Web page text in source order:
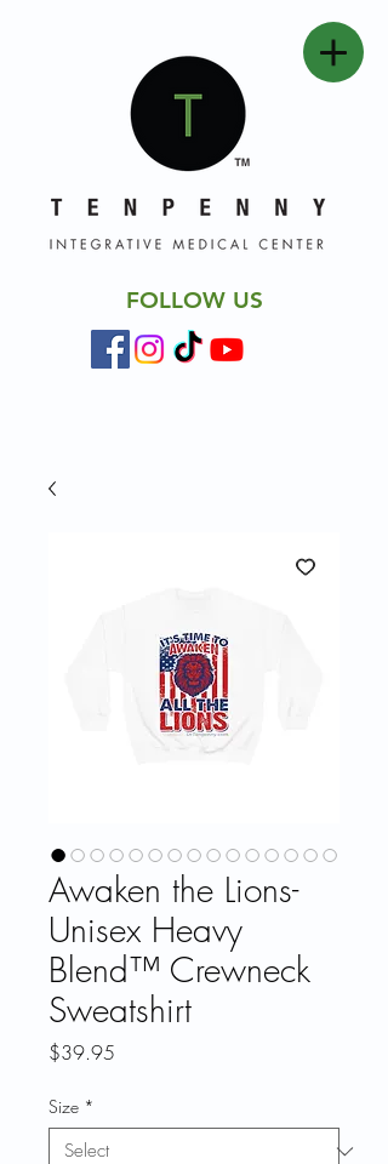
FOLLOW US
Awaken the Lions-
Unisex Heavy
Blend™ Crewneck
Sweatshirt
$39.95
Size *